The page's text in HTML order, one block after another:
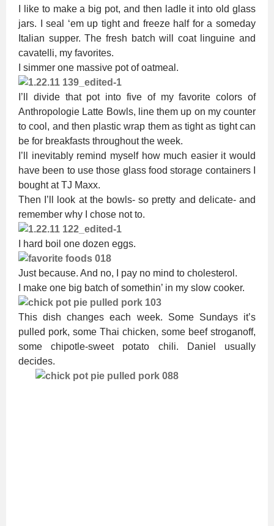
I like to make a big pot, and then ladle it into old glass
jars. I seal ‘em up tight and freeze half for a someday
Italian supper. The fresh batch will coat linguine and
cavatelli, my favorites.
I simmer one massive pot of oatmeal.
I’ll divide that pot into five of my favorite colors of
Anthropologie Latte Bowls, line them up on my counter
to cool, and then plastic wrap them as tight as tight can
be for breakfasts throughout the week.
I’ll inevitably remind myself how much easier it would
have been to use those glass food storage containers I
bought at TJ Maxx.
Then I’ll look at the bowls- so pretty and delicate- and
remember why I chose not to.
I hard boil one dozen eggs.
Just because. And no, I pay no mind to cholesterol.
I make one big batch of somethin’ in my slow cooker.
This dish changes each week. Some Sundays it’s
pulled pork, some Thai chicken, some beef stroganoff,
some chipotle-sweet potato chili. Daniel usually
decides.